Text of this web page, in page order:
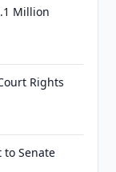
Million
Rights
Senate